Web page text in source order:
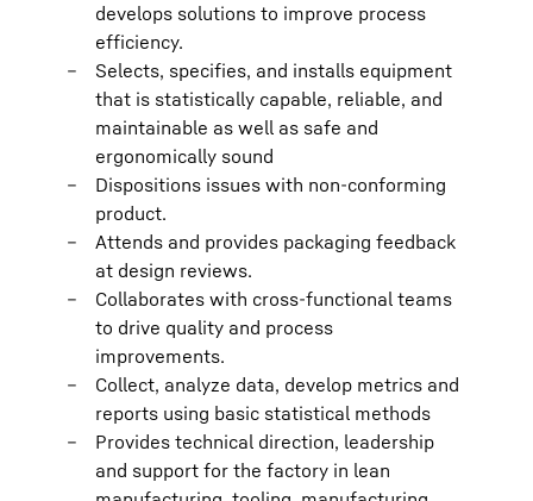
develops solutions to improve process
efficiency.
Selects, specifies, and installs equipment
that is statistically capable, reliable, and
maintainable as well as safe and
ergonomically sound
Dispositions issues with non-conforming
product.
Attends and provides packaging feedback
at design reviews.
Collaborates with cross-functional teams
to drive quality and process
improvements.
Collect, analyze data, develop metrics and
reports using basic statistical methods
Provides technical direction, leadership
and support for the factory in lean